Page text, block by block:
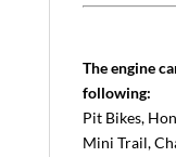
The engine
following:
Pit Bikes,
Mini Trail,